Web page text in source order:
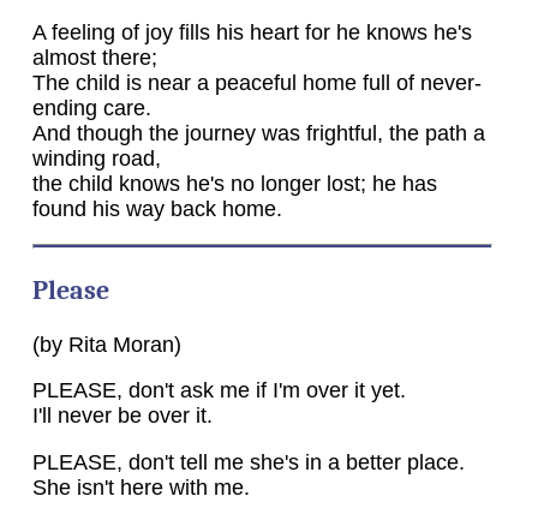
A feeling of joy fills his heart for he knows he's
almost there;
The child is near a peaceful home full of never-
ending care.
And though the journey was frightful, the path a
winding road,
the child knows he's no longer lost; he has
found his way back home.
Please
(by Rita Moran)
PLEASE, don't ask me if I'm over it yet.
I'll never be over it.
PLEASE, don't tell me she's in a better place.
She isn't here with me.